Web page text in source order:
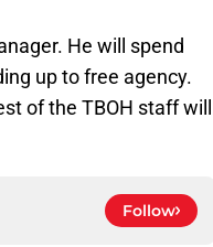
He will spend
up to free agency.
of the TBOH staff will
Follow